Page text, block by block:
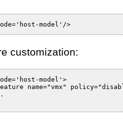
   <cpu mode='host-model'/>
customization:
model'>
name="vmx"